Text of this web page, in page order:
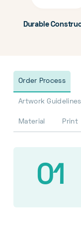
Durable
Order Process
Artwork Guidelines
Material Print
01